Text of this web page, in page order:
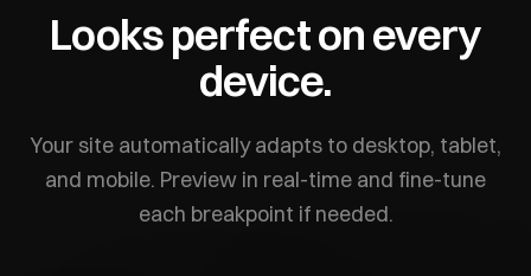
Looks perfect on every
device.
Your site automatically adapts to desktop, tablet,
and mobile. Preview in real-time and fine-tune
each breakpoint if needed.